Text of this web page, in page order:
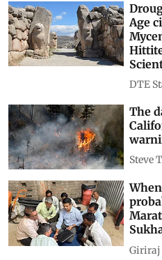
Age
DTE
The
Steve
Giriraj